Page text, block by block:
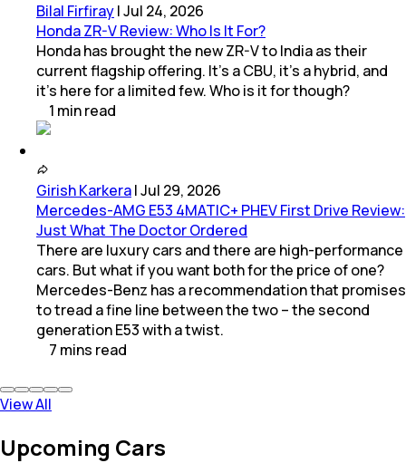
Bilal Firfiray|Jul 24, 2026
Honda ZR-V Review: Who Is It For?
Honda has brought the new ZR-V to India as their
current flagship offering. It’s a CBU, it’s a hybrid, and
it’s here for a limited few. Who is it for though?
1 minread
Girish Karkera|Jul 29, 2026
Mercedes-AMG E53 4MATIC+ PHEV First Drive Review:
Just What The Doctor Ordered
There are luxury cars and there are high-performance
cars. But what if you want both for the price of one?
Mercedes-Benz has a recommendation that promises
to tread a fine line between the two – the second
generation E53 with a twist.
7 mins read
View All
Upcoming Cars